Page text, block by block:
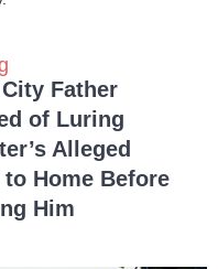
Father
of Luring
Alleged
to Home Before
Him